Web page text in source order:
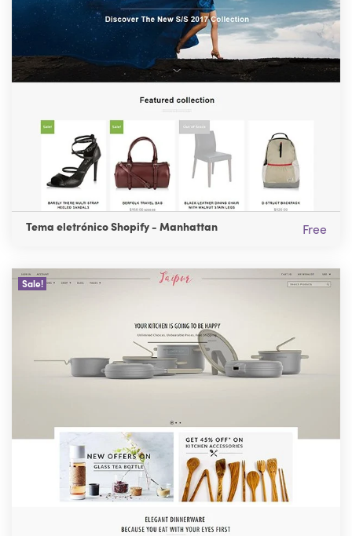
Tema eletrónico Shopify - Manhattan Free
Sale!